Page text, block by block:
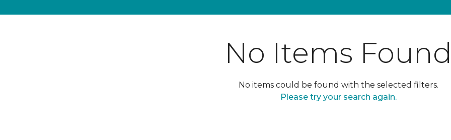
No Items
No items could be found with the selected filters.
Please try your search again.